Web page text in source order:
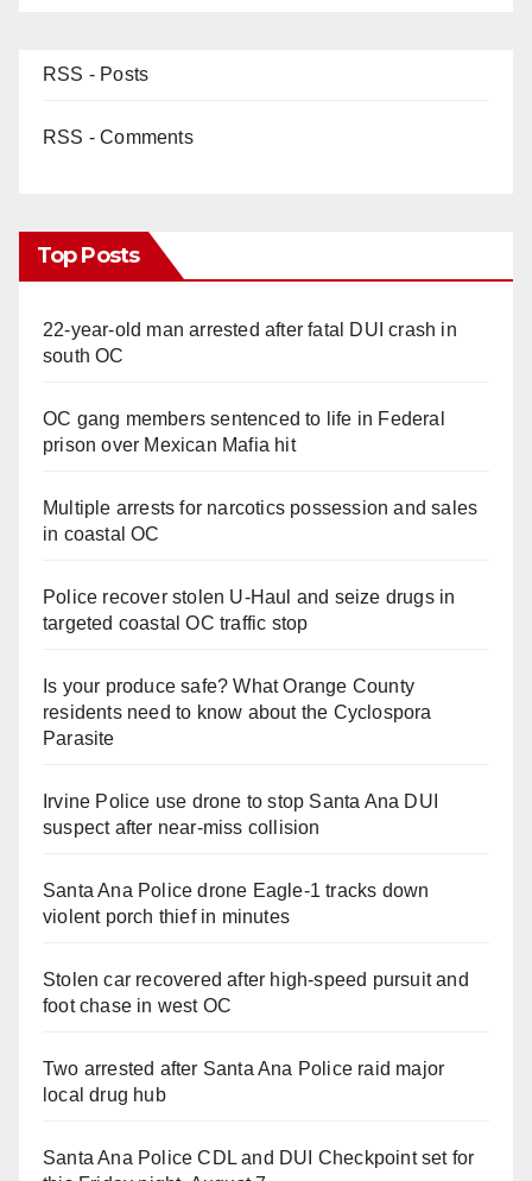
RSS - Posts
RSS - Comments
Top Posts
22-year-old man arrested after fatal DUI crash in
south OC
OC gang members sentenced to life in Federal
prison over Mexican Mafia hit
Multiple arrests for narcotics possession and sales
in coastal OC
Police recover stolen U-Haul and seize drugs in
targeted coastal OC traffic stop
Is your produce safe? What Orange County
residents need to know about the Cyclospora
Parasite
Irvine Police use drone to stop Santa Ana DUI
suspect after near-miss collision
Santa Ana Police drone Eagle-1 tracks down
violent porch thief in minutes
Stolen car recovered after high-speed pursuit and
foot chase in west OC
Two arrested after Santa Ana Police raid major
local drug hub
Santa Ana Police CDL and DUI Checkpoint set for